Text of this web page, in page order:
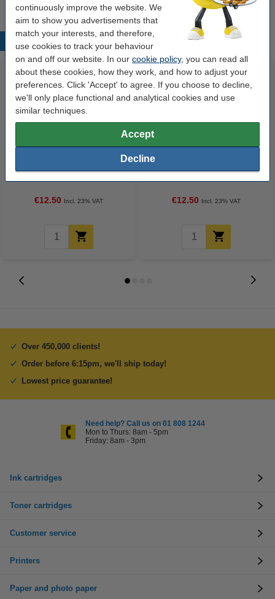
continuously improve the website. We
aim to show you advertisements that
match your interests, and therefore,
use cookies to track your behaviour
on and off our website. In our cookie policy, you can read all
about these cookies, how they work, and how to adjust your
preferences. Click 'Accept' to agree. If you choose to decline,
we'll only place functional and analytical cookies and use
similar techniques.
Accept
Decline
Popular products
Highlighter | green | 123ink | 12-
pack
€12.50 Incl. 23% VAT
12-pack
€12.50 Incl. 23% VAT
Over 450,000 clients!
Order before 6:15pm, we'll ship today!
Lowest price guarantee!
Need help? Call us on 01 808 1244
Mon to Thurs: 8am - 5pm
Friday: 8am - 3pm
Ink cartridges
Toner cartridges
Customer service
Printers
Paper and photo paper